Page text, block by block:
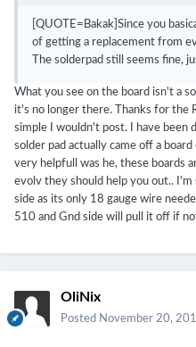
[QUOTE=Bakak]Since you
of getting a replacement from
The solderpad still seems fine,
What you see on the board isn't a
it's no longer there. Thanks for the
simple I wouldn't post. I have been
solder pad actually came off a
very helpfull was he, these boards
evolv they should help you out..
side as its only 18 gauge wire
510 and Gnd side will pull it off if
OliNix
Posted November 20,